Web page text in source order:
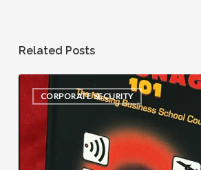
Related Posts
CORPORATE SECURITY
Corporate
Espionage